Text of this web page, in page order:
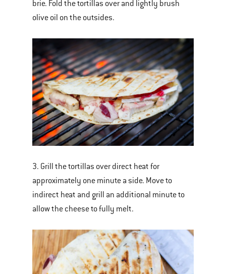
brie. Fold the tortillas over and lightly brush
olive oil on the outsides.
3. Grill the tortillas over direct heat for
approximately one minute a side. Move to
indirect heat and grill an additional minute to
allow the cheese to fully melt.